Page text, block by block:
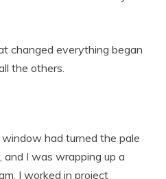
changed everything began
the others.
had turned the pale
I was wrapping up a
I worked in project